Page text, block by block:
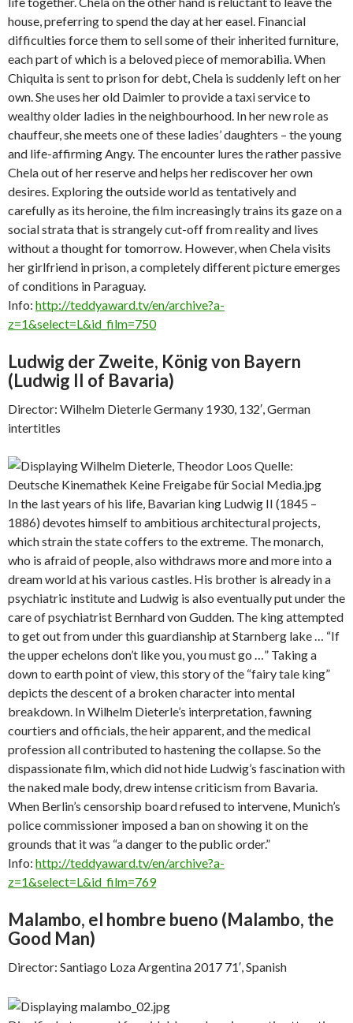
house, preferring to spend the day at her easel. Financial
difficulties force them to sell some of their inherited furniture,
each part of which is a beloved piece of memorabilia. When
Chiquita is sent to prison for debt, Chela is suddenly left on her
own. She uses her old Daimler to provide a taxi service to
wealthy older ladies in the neighbourhood. In her new role as
chauffeur, she meets one of these ladies’ daughters – the young
and life-affirming Angy. The encounter lures the rather passive
Chela out of her reserve and helps her rediscover her own
desires. Exploring the outside world as tentatively and
carefully as its heroine, the film increasingly trains its gaze on a
social strata that is strangely cut-off from reality and lives
without a thought for tomorrow. However, when Chela visits
her girlfriend in prison, a completely different picture emerges
of conditions in Paraguay.
Info: http://teddyaward.tv/en/archive?a-
z=1&select=L&id_film=750
Ludwig der Zweite, König von Bayern
(Ludwig II of Bavaria)
Director: Wilhelm Dieterle Germany 1930, 132′, German
intertitles
In the last years of his life, Bavarian king Ludwig II (1845 –
1886) devotes himself to ambitious architectural projects,
which strain the state coffers to the extreme. The monarch,
who is afraid of people, also withdraws more and more into a
dream world at his various castles. His brother is already in a
psychiatric institute and Ludwig is also eventually put under the
care of psychiatrist Bernhard von Gudden. The king attempted
to get out from under this guardianship at Starnberg lake … “If
the upper echelons don’t like you, you must go …” Taking a
down to earth point of view, this story of the “fairy tale king”
depicts the descent of a broken character into mental
breakdown. In Wilhelm Dieterle’s interpretation, fawning
courtiers and officials, the heir apparent, and the medical
profession all contributed to hastening the collapse. So the
dispassionate film, which did not hide Ludwig’s fascination with
the naked male body, drew intense criticism from Bavaria.
When Berlin’s censorship board refused to intervene, Munich’s
police commissioner imposed a ban on showing it on the
grounds that it was “a danger to the public order.”
Info: http://teddyaward.tv/en/archive?a-
z=1&select=L&id_film=769
Malambo, el hombre bueno (Malambo, the
Good Man)
Director: Santiago Loza Argentina 2017 71′, Spanish